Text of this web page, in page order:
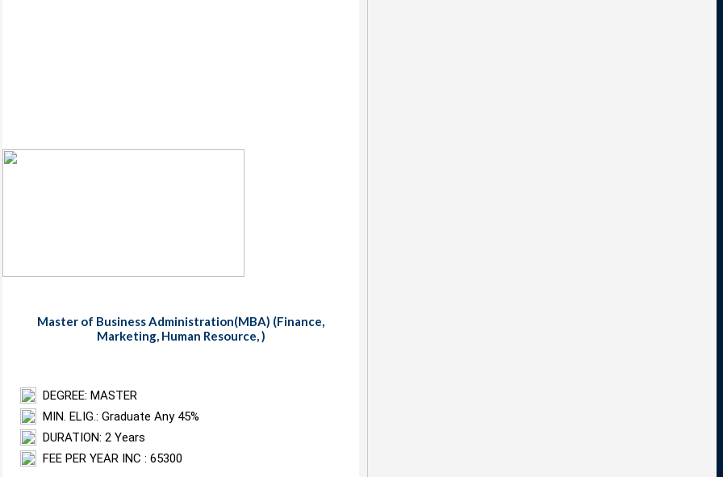
Master of Business Administration(MBA) (Finance,
Marketing, Human Resource, )
DEGREE: MASTER
MIN. ELIG.: Graduate Any 45%
DURATION: 2 Years
FEE PER YEAR INC : 65300